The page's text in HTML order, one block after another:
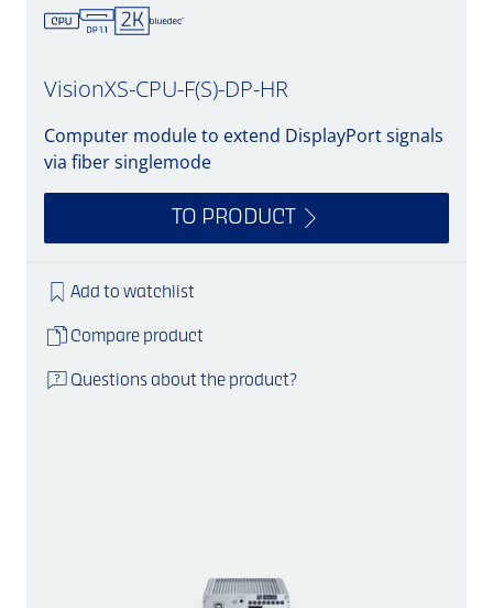
VisionXS-CPU-F(S)-DP-HR
Computer module to extend DisplayPort signals
via fiber singlemode
TO PRODUCT
Add to watchlist
Compare product
Questions about the product?